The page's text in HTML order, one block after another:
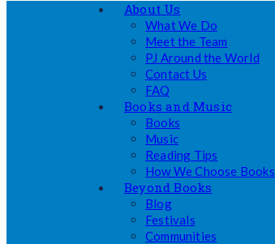
About Us
What We Do
Meet the Team
PJ Around the World
Contact Us
FAQ
Books and Music
Books
Music
Reading Tips
How We Choose Books
Beyond Books
Blog
Festivals
Communities